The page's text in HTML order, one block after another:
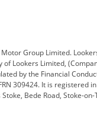
Hyundai
Leapmotor
Group Limited.
of Lookers Limited,
by the Financial
309424. It is registered
Bede Road, Stoke-on-